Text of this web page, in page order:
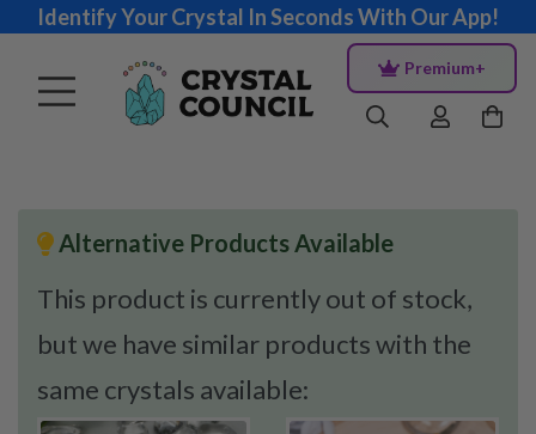
Identify Your Crystal In Seconds With Our App!
Premium+
Alternative Products Available
This product is currently out of stock,
but we have similar products with the
same crystals available: